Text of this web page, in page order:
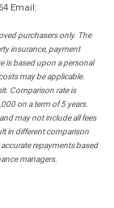
Email:
purchasers only. The
insurance, payment
is based upon a personal
may be applicable.
Comparison rate is
on a term of 5 years.
may not include all fees
in different comparison
repayments based
managers.